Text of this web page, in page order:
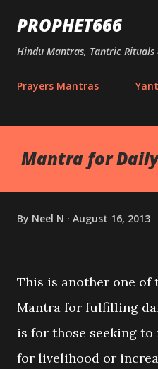
Skip to
PROPHET666
Hindu Mantras, Tantric Rituals
Prayers Mantras
Mantra for
By Neel N August 16, 2013
This is another one of
Mantra for fulfilling
is for those seeking
for livelihood or